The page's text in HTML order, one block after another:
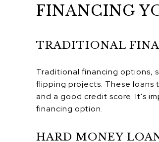
FINANCING
TRADITIONAL
Traditional financing options,
flipping projects. These loans
and a good credit score. It's
financing option.
HARD MONEY